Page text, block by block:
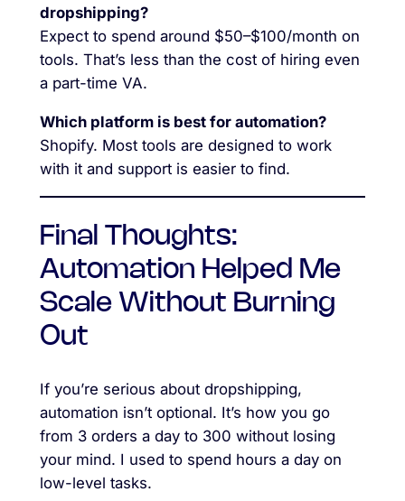
dropshipping?
Expect to spend around $50–$100/month on
tools. That’s less than the cost of hiring even
a part-time VA.
Which platform is best for automation?
Shopify. Most tools are designed to work
with it and support is easier to find.
Final Thoughts:
Automation Helped Me
Scale Without Burning
Out
If you’re serious about dropshipping,
automation isn’t optional. It’s how you go
from 3 orders a day to 300 without losing
your mind. I used to spend hours a day on
low-level tasks.